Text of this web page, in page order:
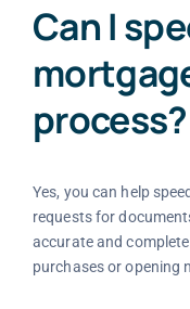
Can I
process?
Yes, you can help
requests for
accurate and
purchases or opening